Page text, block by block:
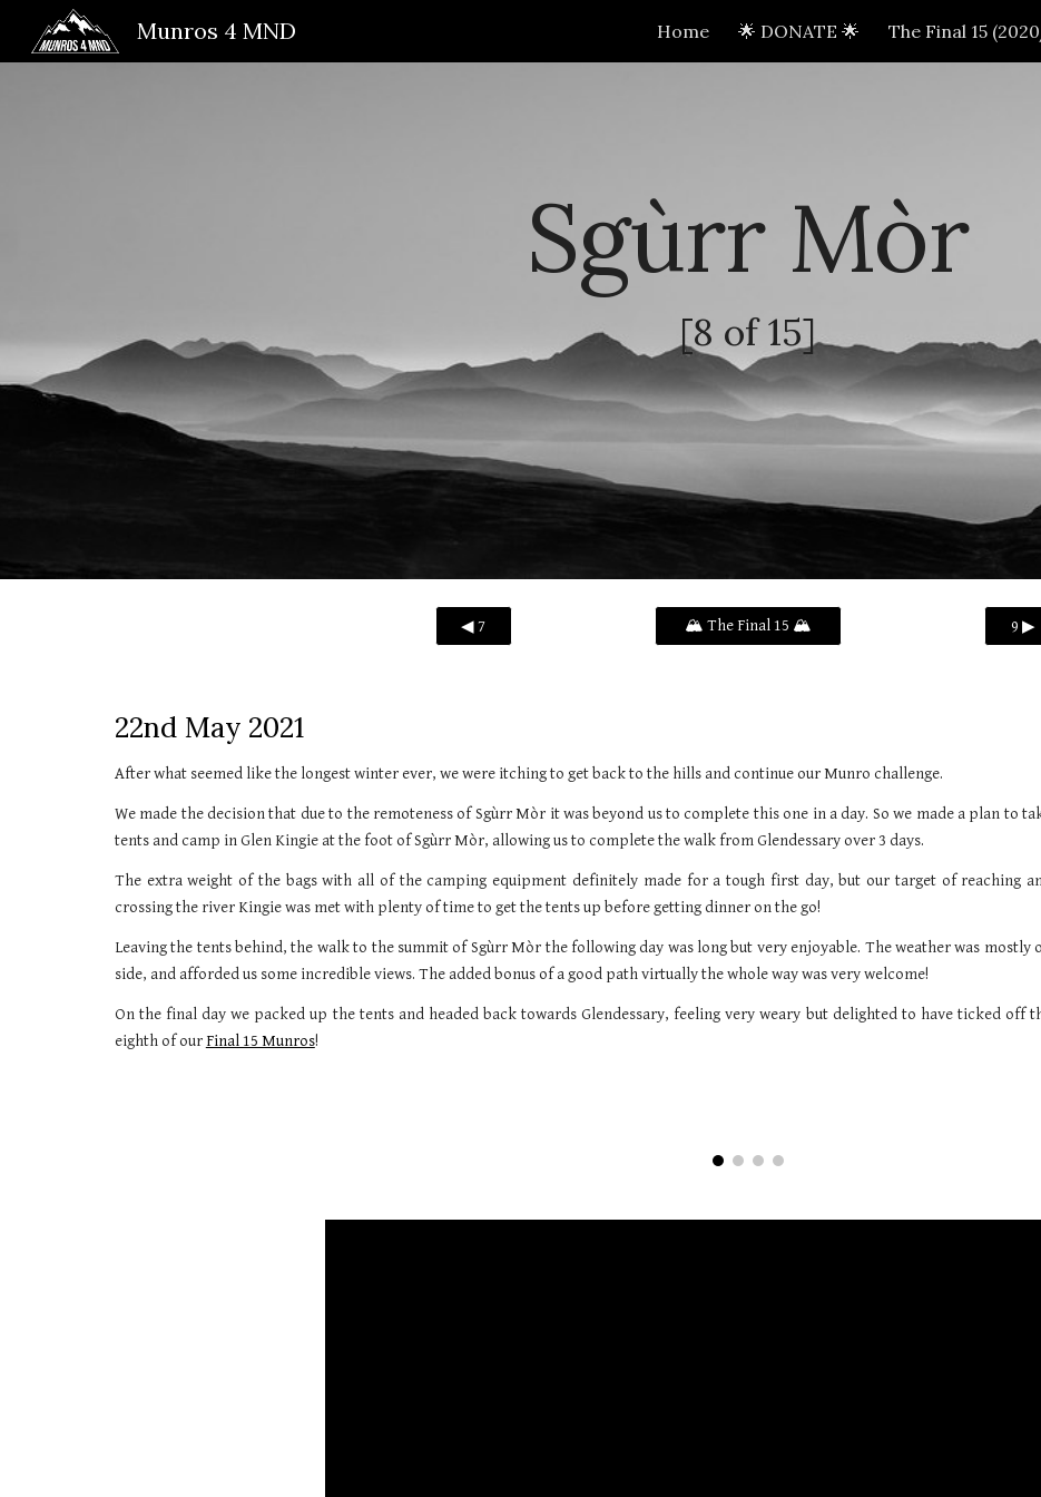
Skip to navigation
Munros 4 MND Home 🌟 DONATE 🌟 The Final 15
Sgùrr Mòr
[8 of 15]
◀ 7 🏔️ The Final 15 🏔️ 9 ▶
22nd May 2021
After what seemed like the longest winter ever, we were itching to get back to the hills and continue our Munro challenge.
We made the decision that due to the remoteness of Sgùrr Mòr it was beyond us to complete this one in a day. So we made a plan to
tents and camp in Glen Kingie at the foot of Sgùrr Mòr, allowing us to complete the walk from Glendessary over 3 days.
The extra weight of the bags with all of the camping equipment definitely made for a tough first day, but our target of reaching
crossing the river Kingie was met with plenty of time to get the tents up before getting dinner on the go!
Leaving the tents behind, the walk to the summit of Sgùrr Mòr the following day was long but very enjoyable. The weather was mostly
side, and afforded us some incredible views. The added bonus of a good path virtually the whole way was very welcome!
On the final day we packed up the tents and headed back towards Glendessary, feeling very weary but delighted to have ticked off
eighth of our Final 15 Munros!